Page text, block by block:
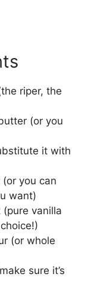
riper, the
(or you
it with
you can
want)
vanilla
(or whole
sure it’s